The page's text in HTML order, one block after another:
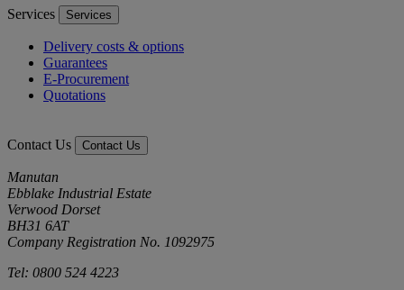
Services Services
Delivery costs & options
Guarantees
E-Procurement
Quotations
Contact Us Contact Us
Manutan
Ebblake Industrial Estate
Verwood Dorset
BH31 6AT
Company Registration No. 1092975
Tel: 0800 524 4223